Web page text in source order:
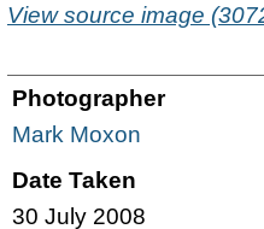
View source image
Photographer
Mark Moxon
Date Taken
30 July 2008